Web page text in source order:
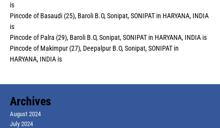
is
Pincode of Basaudi (25), Baroli B.O, Sonipat, SONIPAT in HARYANA, INDIA
is
Pincode of Palra (29), Baroli B.O, Sonipat, SONIPAT in HARYANA, INDIA is
Pincode of Makimpur (27), Deepalpur B.O, Sonipat, SONIPAT in
HARYANA, INDIA is
Archives
August 2024
July 2024